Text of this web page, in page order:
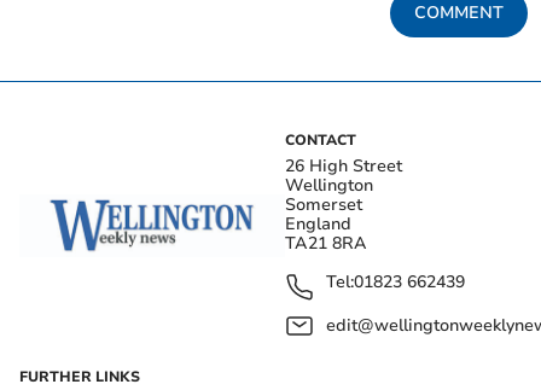
COMMENT
CONTACT
26 High Street
Wellington
Somerset
England
TA21 8RA
Tel:01823 662439
FURTHER LINKS